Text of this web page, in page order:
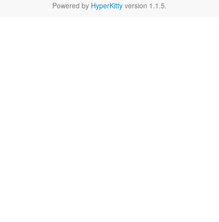
Powered by HyperKitty version 1.1.5.